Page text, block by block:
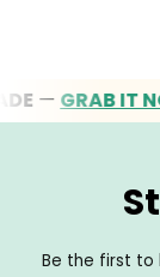
GRAB IT NOW
Be the first to